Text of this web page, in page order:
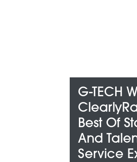
2022
Of Staffing Client
Talent Awards For
Excellence